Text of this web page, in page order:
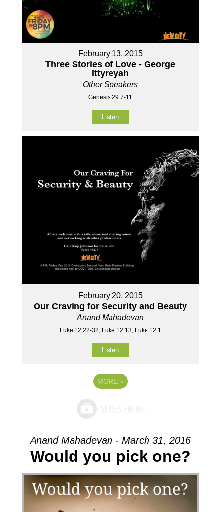
February 13, 2015
Three Stories of Love - George
Ittyreyah
Other Speakers
Genesis 29:7-11
Listen
February 20, 2015
Our Craving for Security and Beauty
Anand Mahadevan
Luke 12:22-32, Luke 12:13, Luke 12:1
Listen
MORE »
Anand Mahadevan - March 31, 2016
Would you pick one?